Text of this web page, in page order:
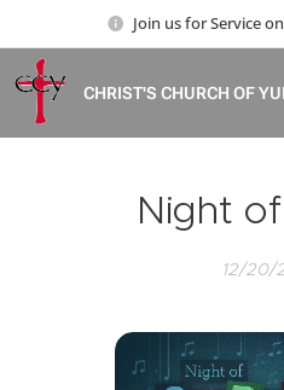
Join us for Service
CHRIST'S CHURCH OF
Night
12/20/